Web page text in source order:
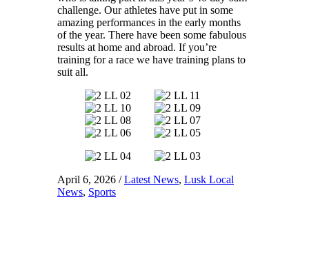
challenge. Our athletes have put in some
amazing performances in the early months
of the year. There have been some fabulous
results at home and abroad. If you’re
training for a race we have training plans to
suit all.
April 6, 2026 /Latest News, Lusk Local
News, Sports